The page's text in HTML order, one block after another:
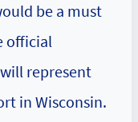
be a must
official
represent
in Wisconsin.